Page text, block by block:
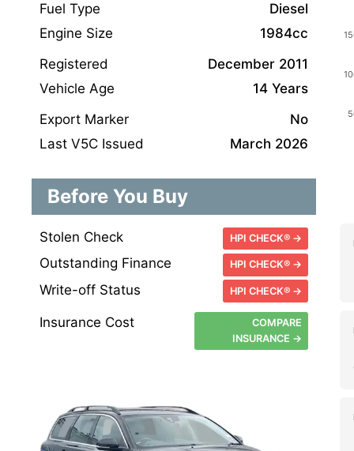
Fuel Type
Diesel
Engine Size
1984cc
Registered
December 2011
Vehicle Age
14 Years
Export Marker
No
Last V5C Issued
March 2026
Before You Buy
Stolen Check HPI CHECK® →
Outstanding Finance HPI CHECK® →
Write-off Status HPI CHECK® →
Insurance Cost
COMPARE
INSURANCE →